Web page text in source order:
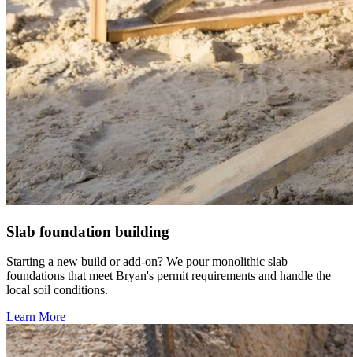
Slab foundation building
Starting a new build or add-on? We pour monolithic slab
foundations that meet Bryan's permit requirements and handle the
local soil conditions.
Learn More